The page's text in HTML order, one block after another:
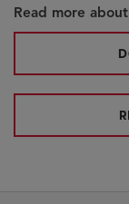
Read more